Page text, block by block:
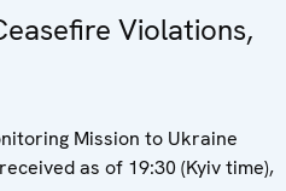
Violations,
Mission to Ukraine
as of 19:30 (Kyiv time),